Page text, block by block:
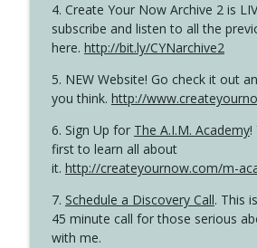
4. Create Your Now Archive 2 is
subscribe and listen to all the
here. http://bit.ly/CYNarchive2
5. NEW Website! Go check it out
you think. http://
6. Sign Up for The A.I.M. Academy!
first to learn all about
it. http://createyournow.com/m-
7. Schedule a Discovery Call. This
45 minute call for those serious
with me.